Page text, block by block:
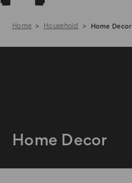
Home Household Home Decor
Home Decor